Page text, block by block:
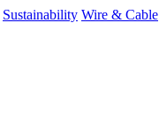
Sustainability Wire & Cable